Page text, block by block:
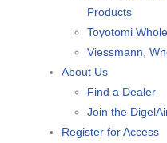
Products
Toyotomi
Viessmann,
About Us
Find a Dealer
Join the
Register for Access